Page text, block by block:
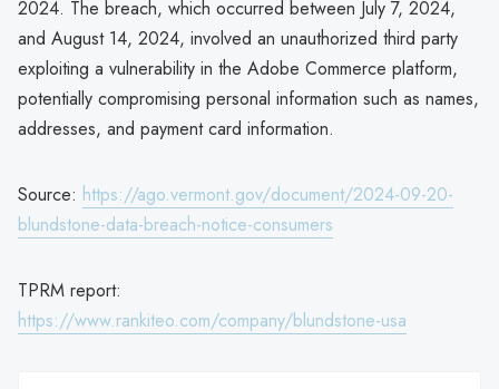
2024. The breach, which occurred between July 7, 2024,
and August 14, 2024, involved an unauthorized third party
exploiting a vulnerability in the Adobe Commerce platform,
potentially compromising personal information such as names,
addresses, and payment card information.
Source: https://ago.vermont.gov/document/2024-09-20-
blundstone-data-breach-notice-consumers
TPRM report:
https://www.rankiteo.com/company/blundstone-usa